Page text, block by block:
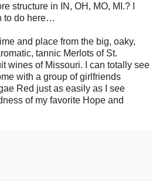
structure in IN, OH, MO, MI.? I
to do here…
and place from the big, oaky,
tannic Merlots of St.
wines of Missouri. I can totally see
with a group of girlfriends
Red just as easily as I see
of my favorite Hope and